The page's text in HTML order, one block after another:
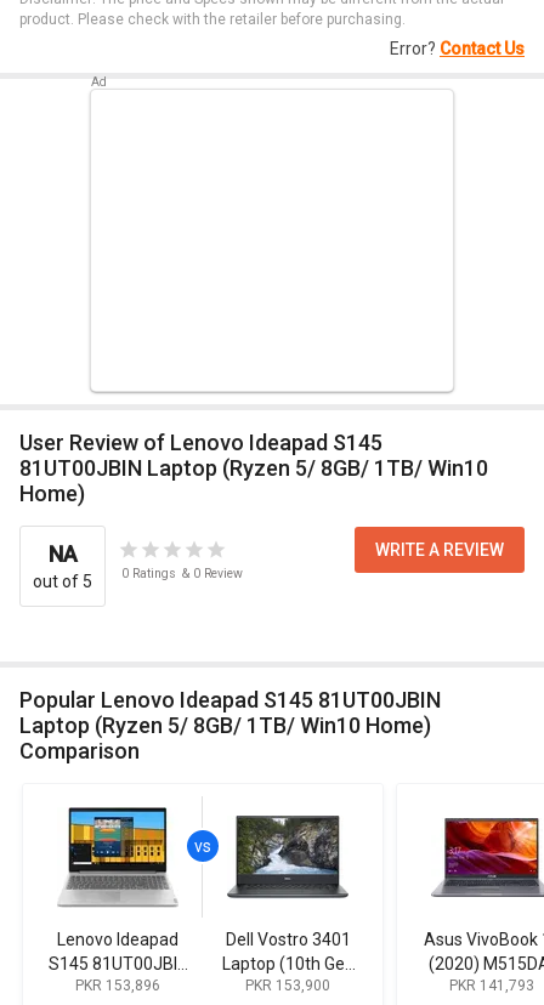
product. Please check with the retailer before purchasing.
Error? Contact Us
User Review of Lenovo Ideapad S145
81UT00JBIN Laptop (Ryzen 5/ 8GB/ 1TB/ Win10
Home)
NA
out of 5 0 Ratings & 0 Review
WRITE A REVIEW
Popular Lenovo Ideapad S145 81UT00JBIN
Laptop (Ryzen 5/ 8GB/ 1TB/ Win10 Home)
Comparison
Lenovo Ideapad
S145 81UT00JBIN
Laptop (Ryzen 5/
PKR 153,896
Dell Vostro 3401
Laptop (10th Gen
Core i3/ 8GB/ 1TB
PKR 153,900
Asus VivoBook
(2020)
EJ501T
PKR 141,793